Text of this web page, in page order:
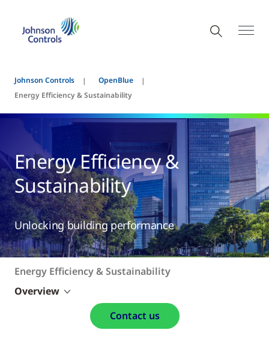
Johnson Controls
OpenBlue
Energy Efficiency & Sustainability
Energy Efficiency &
Sustainability
Unlocking building performance
Energy Efficiency & Sustainability
Overview
Contact us